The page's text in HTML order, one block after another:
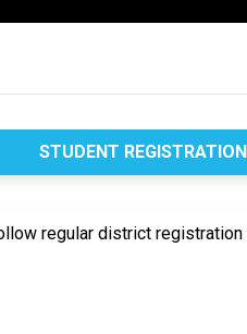
STUDENT REGISTRATION
regular district